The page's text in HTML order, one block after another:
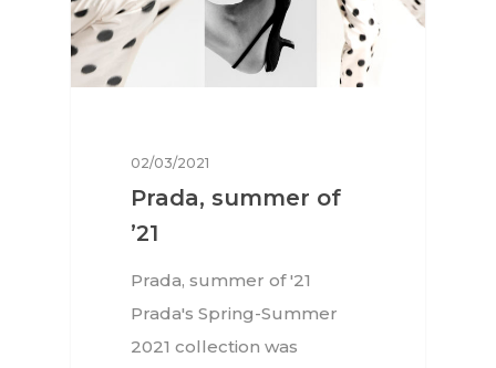
02/03/2021
Prada, summer of
’21
Prada, summer of '21
Prada's Spring-Summer
2021 collection was